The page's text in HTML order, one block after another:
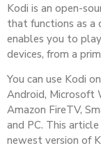
Kodi is an open-
that functions as a
enables you to
devices, from a
You can use Kodi
Android, Microsoft
Amazon FireTV,
and PC. This
newest version of